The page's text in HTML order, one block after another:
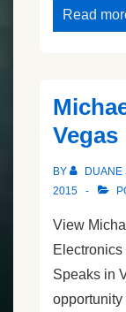
Jersey
Vargas’s
Speech
Read
Vegas
BY DUANE
2015
View
Speaks in
opportunity